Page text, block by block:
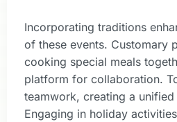
Incorporating traditions
of these events. Customary
cooking special meals
platform for collaboration.
teamwork, creating a
Engaging in holiday